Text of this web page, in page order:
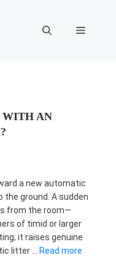
Menu
WITH AN
a new automatic
the ground. A sudden
from the room—
of timid or larger
it raises genuine
litter …
Read more